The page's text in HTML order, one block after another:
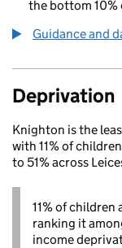
the bottom 10%
Guidance and
Deprivation
Knighton is the
with 11% of
to 51% across
11% of children
ranking it
income